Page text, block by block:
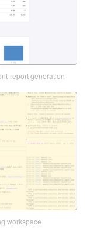
report generation
workspace